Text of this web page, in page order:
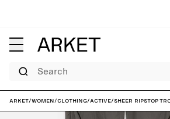
Search
ARKET/Women/Clothing/Active/Sheer Ripstop